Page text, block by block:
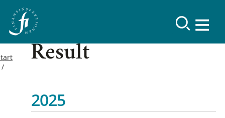
Result
2025